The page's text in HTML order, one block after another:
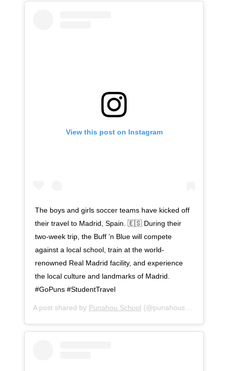
View this post on Instagram
The boys and girls soccer teams have kicked off
their travel to Madrid, Spain. 🇪🇸 During their
two-week trip, the Buff ’n Blue will compete
against a local school, train at the world-
renowned Real Madrid facility, and experience
the local culture and landmarks of Madrid.
#GoPuns #StudentTravel
A post shared by Punahou School (@punahouschool) on